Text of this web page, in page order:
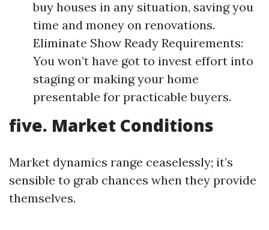
buy houses in any situation, saving you
time and money on renovations.
Eliminate Show Ready Requirements:
You won’t have got to invest effort into
staging or making your home
presentable for practicable buyers.
five. Market Conditions
Market dynamics range ceaselessly; it’s
sensible to grab chances when they provide
themselves.